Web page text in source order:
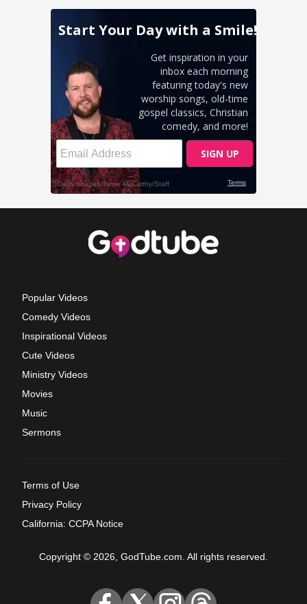
Popular Videos
Comedy Videos
Inspirational Videos
Cute Videos
Ministry Videos
Movies
Music
Sermons
Terms of Use
Privacy Policy
California: CCPA Notice
Copyright © 2026, GodTube.com. All rights reserved.